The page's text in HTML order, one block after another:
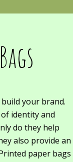
your brand.
identity and
do they help
also provide an
paper bags